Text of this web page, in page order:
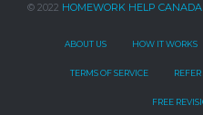
© 2022 HOMEWORK HELP CANADA
ABOUT US HOW IT WORKS
TERMS OF SERVICE
FREE